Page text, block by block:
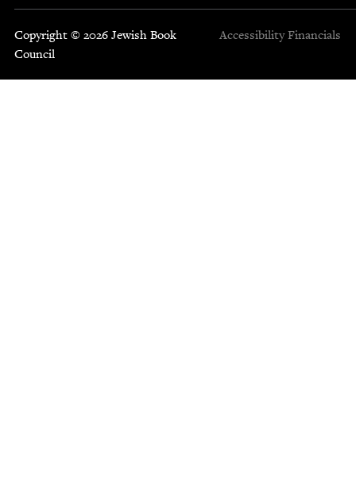
Copyright © 2026 Jewish Book
Council
Accessibility Financials